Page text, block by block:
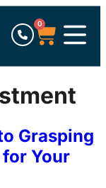
0
Grasping
Your